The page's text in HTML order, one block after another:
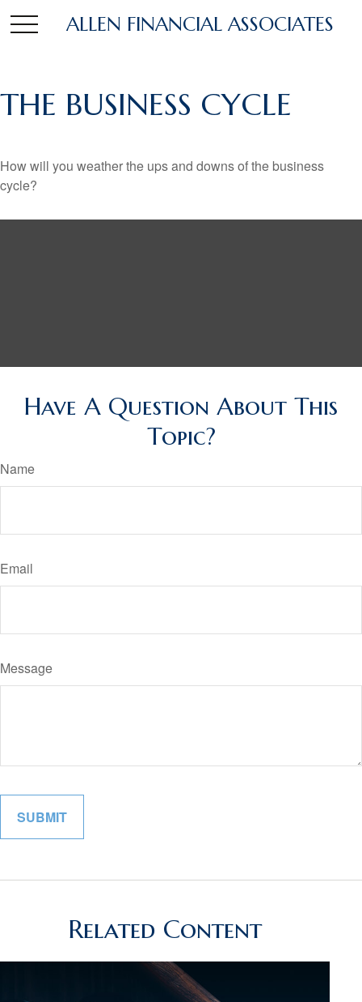
ALLEN FINANCIAL ASSOCIATES
THE BUSINESS CYCLE
How will you weather the ups and downs of the business
cycle?
Have A Question About This
Topic?
Name
Email
Message
Related Content